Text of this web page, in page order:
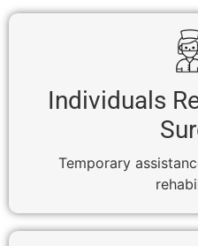
Individuals
Temporary